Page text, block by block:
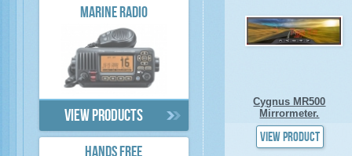
Cygnus MR500
Mirrormeter.
View product
MARINE RADIO
View products